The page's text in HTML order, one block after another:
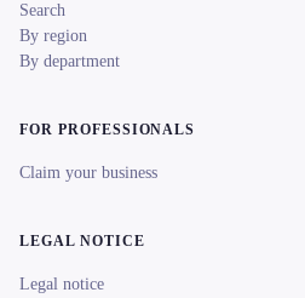
Search
By region
By department
FOR PROFESSIONALS
Claim your business
LEGAL NOTICE
Legal notice